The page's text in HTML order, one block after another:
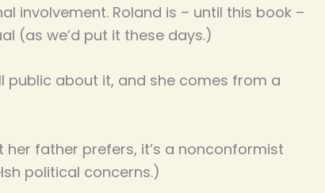
involvement. Roland is – until this book –
(as we’d put it these days.)
public about it, and she comes from a
father prefers, it’s a nonconformist
political concerns.)